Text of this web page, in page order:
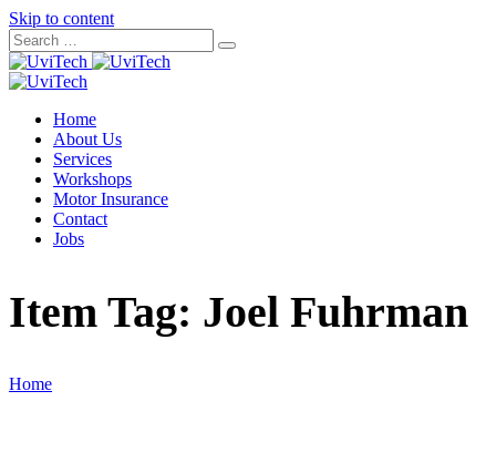
Skip to content
Home
About Us
Services
Workshops
Motor Insurance
Contact
Jobs
Item Tag: Joel Fuhrman
Home